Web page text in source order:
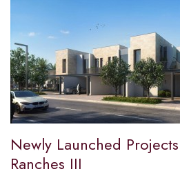
Newly Launched
Ranches III